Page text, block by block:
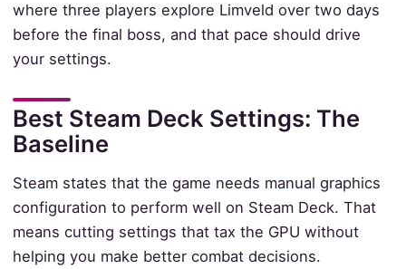
where three players explore Limveld over two days
before the final boss, and that pace should drive
your settings.
Best Steam Deck Settings: The
Baseline
Steam states that the game needs manual graphics
configuration to perform well on Steam Deck. That
means cutting settings that tax the GPU without
helping you make better combat decisions.